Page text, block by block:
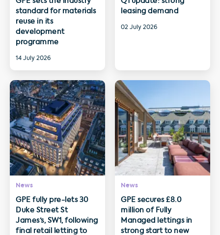
standard for materials
reuse in its
development
programme
14 July 2026
leasing demand
02 July 2026
News
GPE fully pre-lets 30
Duke Street St
James’s, SW1, following
final retail letting to
News
GPE secures £8.0
million of Fully
Managed lettings in
strong start to new